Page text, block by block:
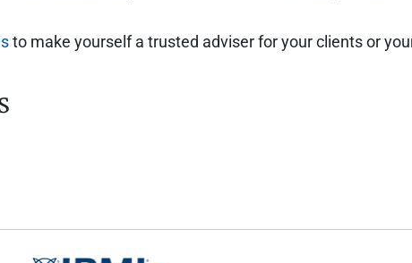
to make yourself a trusted adviser for your clients or